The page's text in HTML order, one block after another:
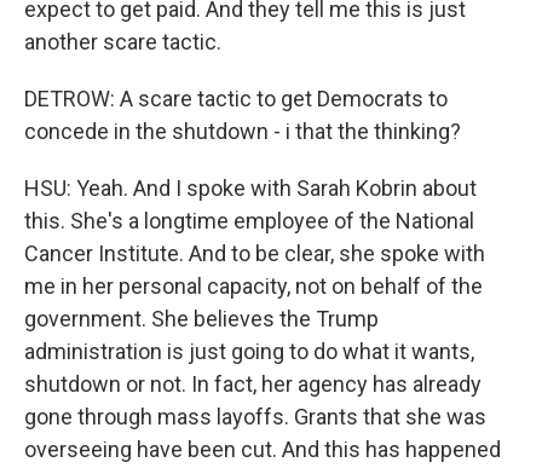
expect to get paid. And they tell me this is just
another scare tactic.
DETROW: A scare tactic to get Democrats to
concede in the shutdown - i that the thinking?
HSU: Yeah. And I spoke with Sarah Kobrin about
this. She's a longtime employee of the National
Cancer Institute. And to be clear, she spoke with
me in her personal capacity, not on behalf of the
government. She believes the Trump
administration is just going to do what it wants,
shutdown or not. In fact, her agency has already
gone through mass layoffs. Grants that she was
overseeing have been cut. And this has happened